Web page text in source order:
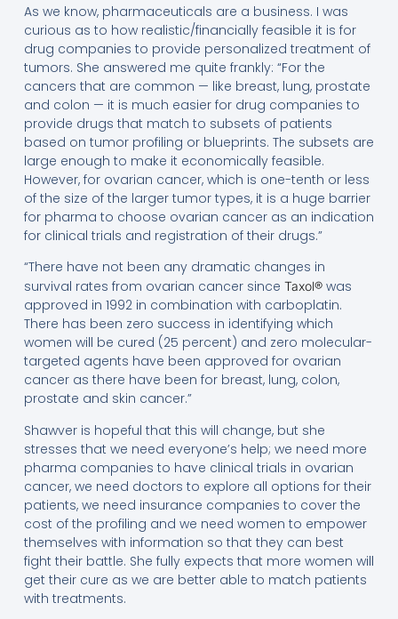
As we know, pharmaceuticals are a business. I was
curious as to how realistic/financially feasible it is for
drug companies to provide personalized treatment of
tumors. She answered me quite frankly: “For the
cancers that are common — like breast, lung, prostate
and colon — it is much easier for drug companies to
provide drugs that match to subsets of patients
based on tumor profiling or blueprints. The subsets are
large enough to make it economically feasible.
However, for ovarian cancer, which is one-tenth or less
of the size of the larger tumor types, it is a huge barrier
for pharma to choose ovarian cancer as an indication
for clinical trials and registration of their drugs.”
“There have not been any dramatic changes in
survival rates from ovarian cancer since Taxol®was
approved in 1992 in combination with carboplatin.
There has been zero success in identifying which
women will be cured (25 percent) and zero molecular-
targeted agents have been approved for ovarian
cancer as there have been for breast, lung, colon,
prostate and skin cancer.”
Shawver is hopeful that this will change, but she
stresses that we need everyone’s help; we need more
pharma companies to have clinical trials in ovarian
cancer, we need doctors to explore all options for their
patients, we need insurance companies to cover the
cost of the profiling and we need women to empower
themselves with information so that they can best
fight their battle. She fully expects that more women will
get their cure as we are better able to match patients
with treatments.